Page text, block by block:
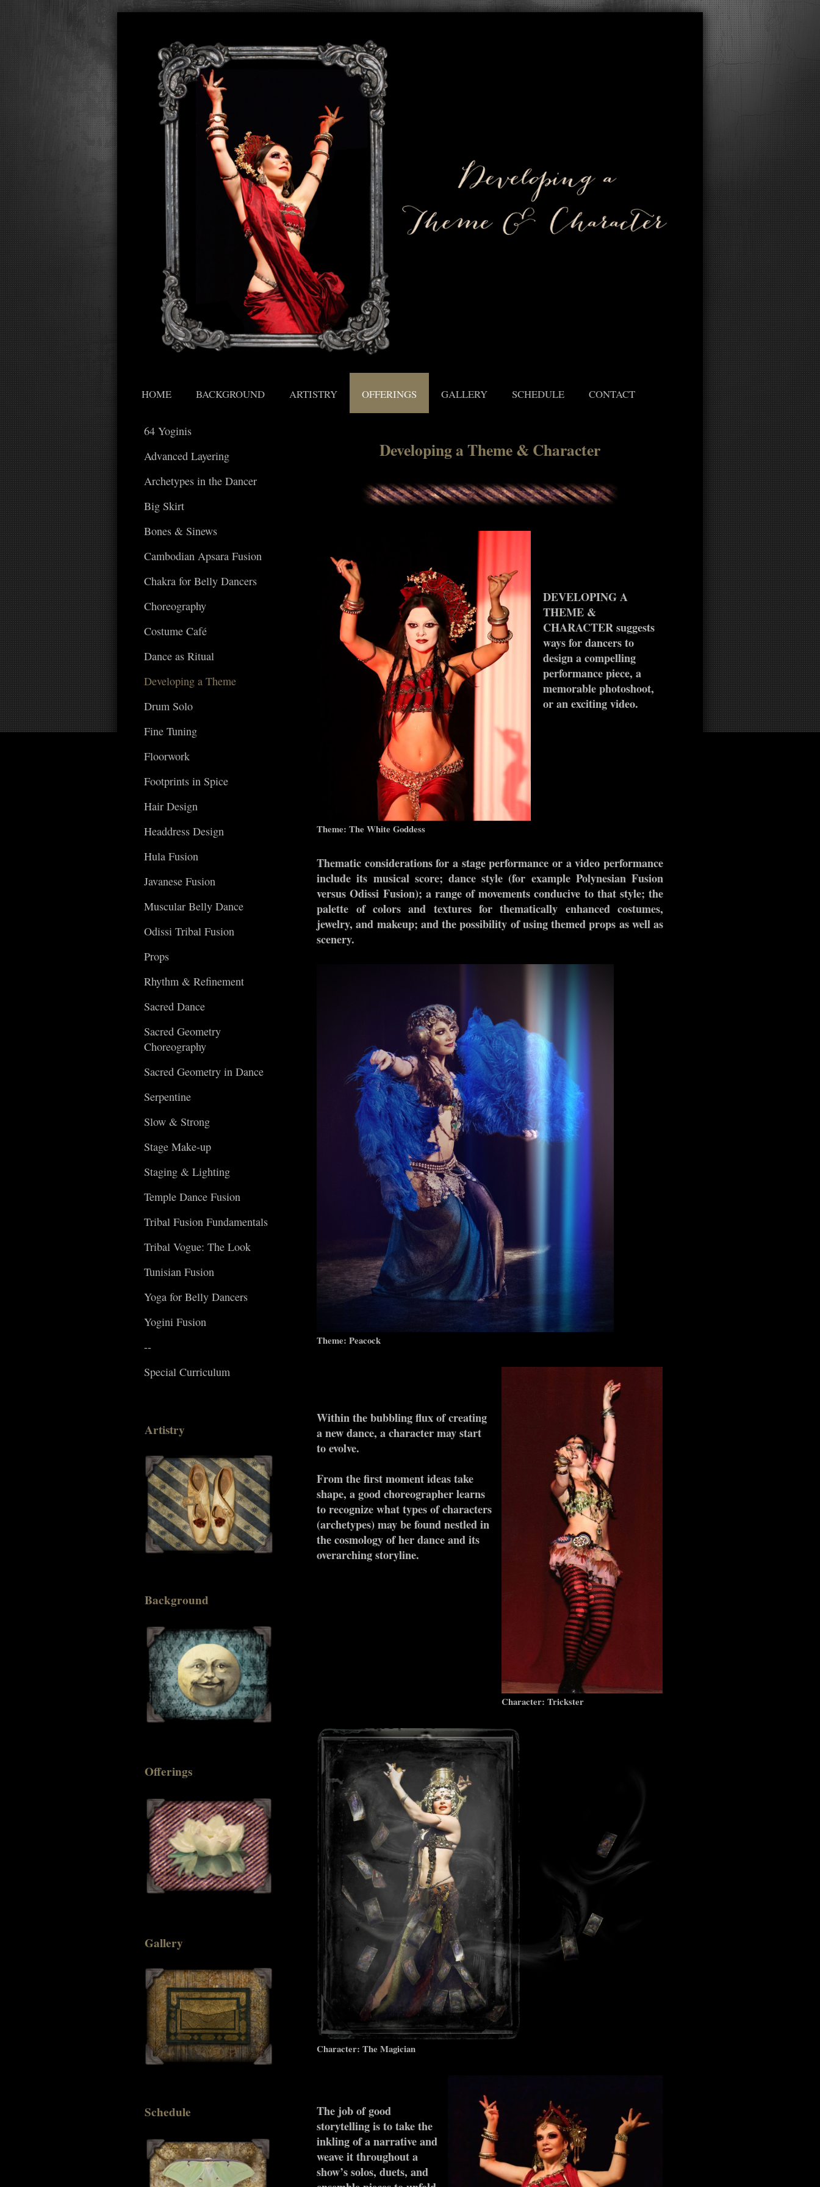
HOME BACKGROUND ARTISTRY OFFERINGS GALLERY SCHEDULE CONTACT
Developing a Theme & Character
Theme: The White Goddess
DEVELOPING A
THEME &
CHARACTER suggests
ways for dancers to
design a compelling
performance piece, a
memorable photoshoot,
or an exciting video.
Thematic considerations for a stage performance or a video performance
include its musical score; dance style (for example Polynesian Fusion
versus Odissi Fusion); a range of movements conducive to that style; the
palette of colors and textures for thematically enhanced costumes,
jewelry, and makeup; and the possibility of using themed props as well as
scenery.
Theme: Peacock
Character: Trickster
Within the bubbling flux of creating
a new dance, a character may start
to evolve.
From the first moment ideas take
shape, a good choreographer learns
to recognize what types of characters
(archetypes) may be found nestled in
the cosmology of her dance and its
overarching storyline.
Character: The Magician
The job of good
storytelling is to take the
inkling of a narrative and
weave it throughout a
show’s solos, duets, and
64 Yoginis
Advanced Layering
Archetypes in the Dancer
Big Skirt
Bones & Sinews
Cambodian Apsara Fusion
Chakra for Belly Dancers
Choreography
Costume Café
Dance as Ritual
Developing a Theme
Drum Solo
Fine Tuning
Floorwork
Footprints in Spice
Hair Design
Headdress Design
Hula Fusion
Javanese Fusion
Muscular Belly Dance
Odissi Tribal Fusion
Props
Rhythm & Refinement
Sacred Dance
Sacred Geometry
Choreography
Sacred Geometry in Dance
Serpentine
Slow & Strong
Stage Make-up
Staging & Lighting
Temple Dance Fusion
Tribal Fusion Fundamentals
Tribal Vogue: The Look
Tunisian Fusion
Yoga for Belly Dancers
Yogini Fusion
--
Special Curriculum
Artistry
Background
Offerings
Gallery
Schedule